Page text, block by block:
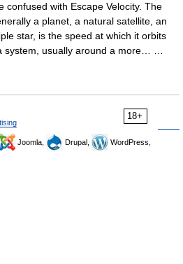
confused with Escape Velocity. The
a planet, a natural satellite, an
star, is the speed at which it orbits
system, usually around a more… …
18+
Joomla, Drupal,
WordPress,